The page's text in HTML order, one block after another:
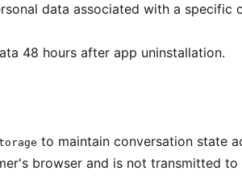
data associated with a specific
48 hours after app uninstallation.
to maintain conversation state
browser and is not transmitted to